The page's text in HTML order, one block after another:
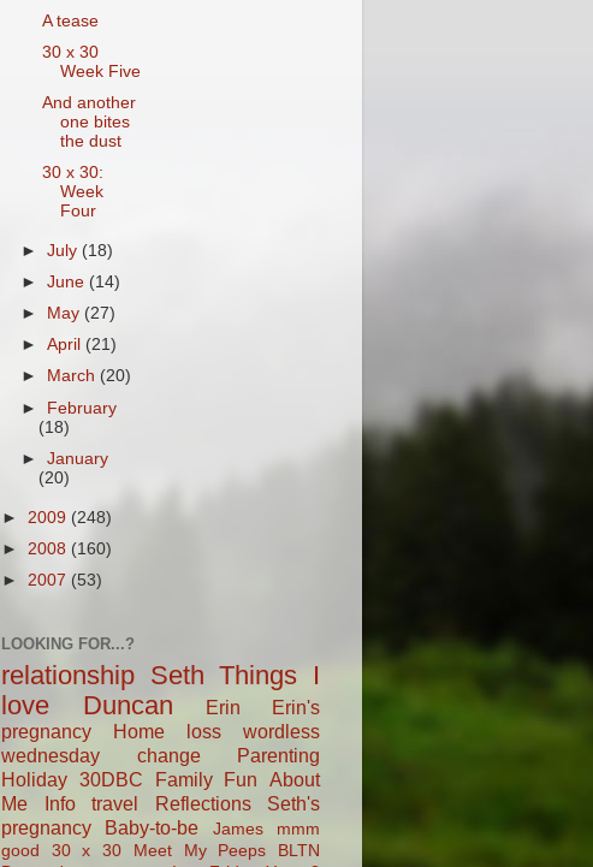
A tease
30 x 30
Week Five
And another
one bites
the dust
30 x 30:
Week
Four
►July (18)
►June (14)
►
May (27)
►April (21)
►
March (20)
► February
(18)
►January
(20)
► 2009 (248)
► 2008 (160)
► 2007 (53)
LOOKING FOR...?
relationship Seth Things I
love
Duncan Erin
Erin's
pregnancy
Home loss
wordless
wednesday
change
Parenting
Holiday 30DBC Family Fun
About
Me Info
travel Reflections
Seth's
pregnancy
Baby-to-be James
mmm
good
30 x 30 Meet My Peeps
BLTN